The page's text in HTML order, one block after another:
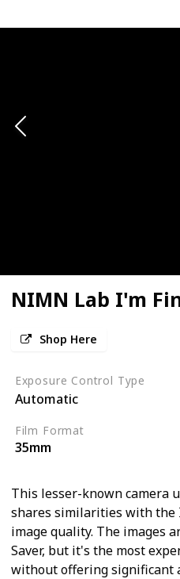
NIMN Lab I'm
Shop Here
Exposure Control Type
Automatic
Film Format
35mm
This lesser-known camera
shares similarities with the
image quality. The images
Saver, but it's the most
without offering significant